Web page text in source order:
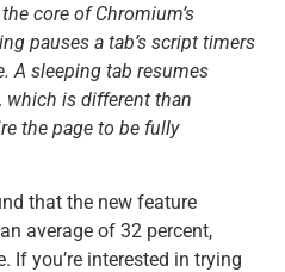
core of Chromium’s
pauses a tab’s script timers
A sleeping tab resumes
which is different than
the page to be fully
that the new feature
average of 32 percent,
If you’re interested in trying